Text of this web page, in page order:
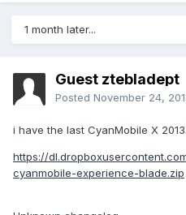
1 month later...
Guest ztebladept
Posted November 24,
i have the last CyanMobile X
https://
cyanmobile-experience-blade.zip